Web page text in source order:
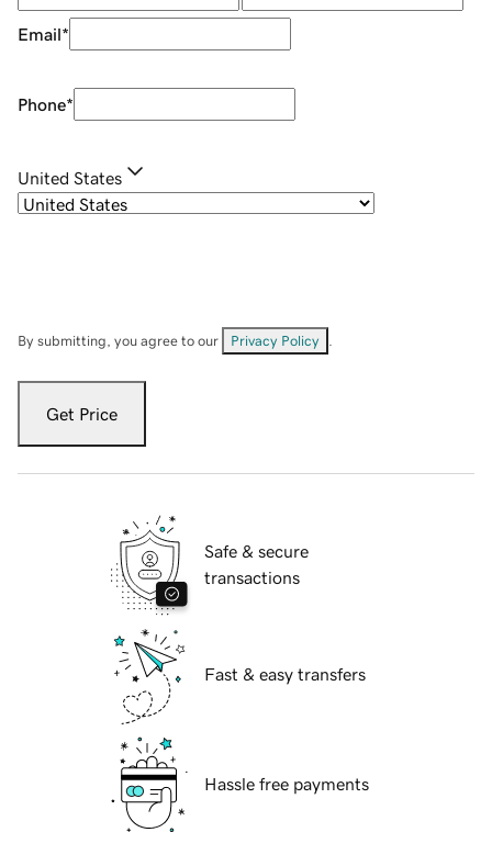
Email*
Phone*
United States
By submitting, you agree to our Privacy Policy
Get Price
Safe & secure
transactions
Fast & easy transfers
Hassle free payments